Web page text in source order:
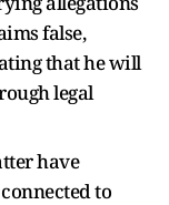
false,
that he will
legal
have
to